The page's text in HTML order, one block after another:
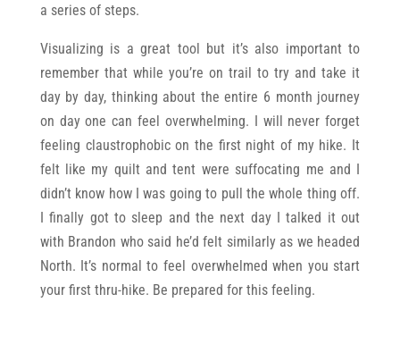
a series of steps.
Visualizing is a great tool but it’s also important to
remember that while you’re on trail to try and take it
day by day, thinking about the entire 6 month journey
on day one can feel overwhelming. I will never forget
feeling claustrophobic on the first night of my hike. It
felt like my quilt and tent were suffocating me and I
didn’t know how I was going to pull the whole thing off.
I finally got to sleep and the next day I talked it out
with Brandon who said he’d felt similarly as we headed
North. It’s normal to feel overwhelmed when you start
your first thru-hike. Be prepared for this feeling.